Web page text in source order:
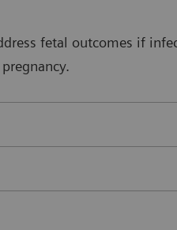
fetal outcomes if